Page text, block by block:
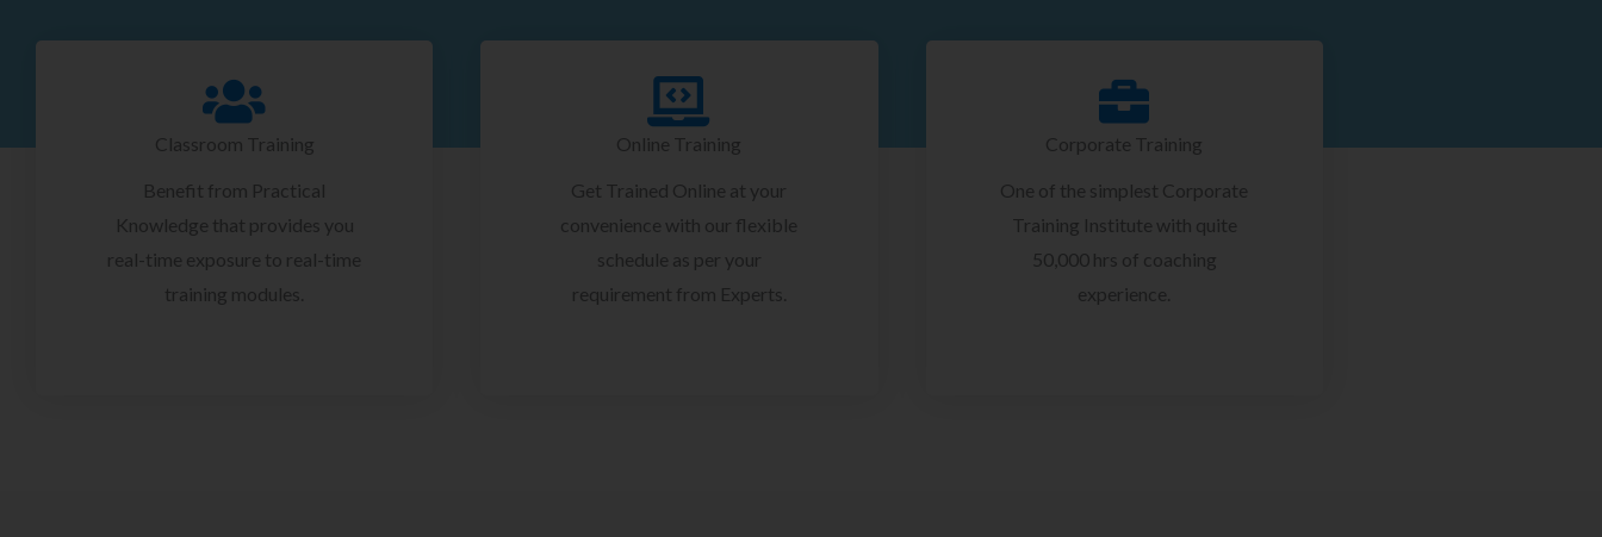
Classroom Training
Benefit from Practical
Knowledge that provides you
real-time exposure to real-time
training modules.
Online Training
Get Trained Online at your
convenience with our flexible
schedule as per your
requirement from Experts.
Corporate Training
One of the simplest Corporate
Training Institute with quite
50,000 hrs of coaching
experience.